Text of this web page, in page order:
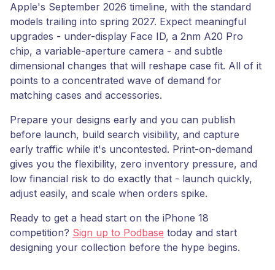
Apple's September 2026 timeline, with the standard
models trailing into spring 2027. Expect meaningful
upgrades - under-display Face ID, a 2nm A20 Pro
chip, a variable-aperture camera - and subtle
dimensional changes that will reshape case fit. All of it
points to a concentrated wave of demand for
matching cases and accessories.
Prepare your designs early and you can publish
before launch, build search visibility, and capture
early traffic while it's uncontested. Print-on-demand
gives you the flexibility, zero inventory pressure, and
low financial risk to do exactly that - launch quickly,
adjust easily, and scale when orders spike.
Ready to get a head start on the iPhone 18
competition? Sign up to Podbase today and start
designing your collection before the hype begins.